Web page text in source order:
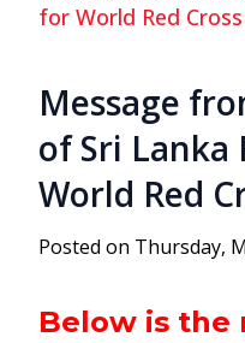
for World Red
Message
of Sri Lanka
World Red
Posted on Thursday,
Below is the